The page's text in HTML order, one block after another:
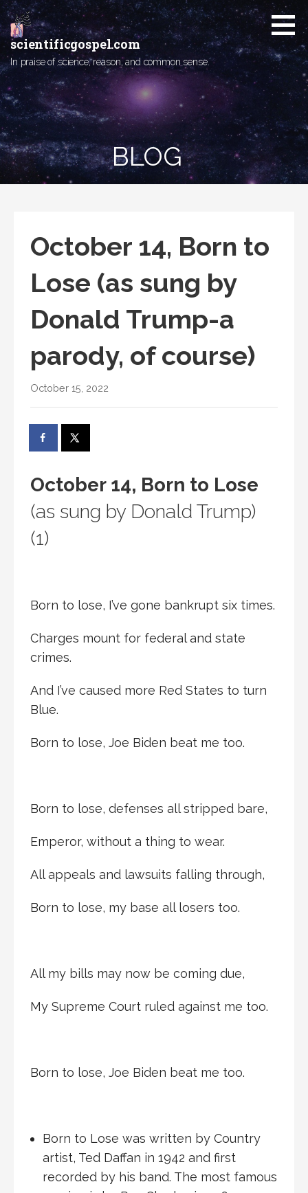
Skip
to
content
scientificgospel.com
In praise of science, reason, and common sense.
BLOG
October 14, Born to
Lose (as sung by
Donald Trump-a
parody, of course)
October 15, 2022
October 14, Born to Lose
(as sung by Donald Trump)
(1)
Born to lose, I’ve gone bankrupt six times.
Charges mount for federal and state
crimes.
And I’ve caused more Red States to turn
Blue.
Born to lose, Joe Biden beat me too.
Born to lose, defenses all stripped bare,
Emperor, without a thing to wear.
All appeals and lawsuits falling through,
Born to lose, my base all losers too.
All my bills may now be coming due,
My Supreme Court ruled against me too.
Born to lose, Joe Biden beat me too.
Born to Lose was written by Country
artist, Ted Daffan in 1942 and first
recorded by his band. The most famous